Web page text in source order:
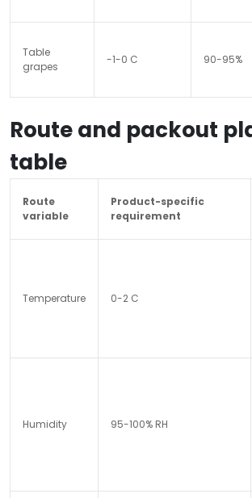
Table
grapes
-1-0 C 90-95%
Route and packout
table
Route
variable
Product-specific
requirement
Temperature 0-2 C
Humidity 95-100% RH